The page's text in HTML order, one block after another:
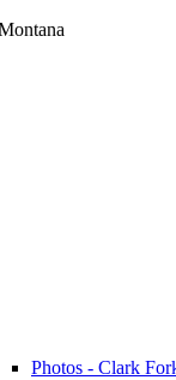
Photos - Clark